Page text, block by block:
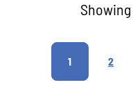
Showing
1 2